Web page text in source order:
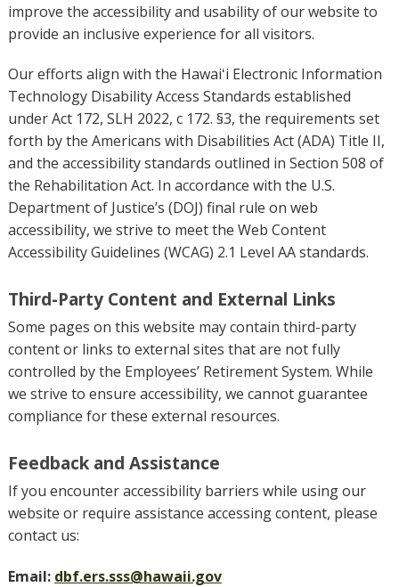
improve the accessibility and usability of our website to
provide an inclusive experience for all visitors.
Our efforts align with the Hawaiʻi Electronic Information
Technology Disability Access Standards established
under Act 172, SLH 2022, c 172. §3, the requirements set
forth by the Americans with Disabilities Act (ADA) Title II,
and the accessibility standards outlined in Section 508 of
the Rehabilitation Act. In accordance with the U.S.
Department of Justice’s (DOJ) final rule on web
accessibility, we strive to meet the Web Content
Accessibility Guidelines (WCAG) 2.1 Level AA standards.
Third-Party Content and External Links
Some pages on this website may contain third-party
content or links to external sites that are not fully
controlled by the Employees’ Retirement System. While
we strive to ensure accessibility, we cannot guarantee
compliance for these external resources.
Feedback and Assistance
If you encounter accessibility barriers while using our
website or require assistance accessing content, please
contact us:
Email: dbf.ers.sss@hawaii.gov